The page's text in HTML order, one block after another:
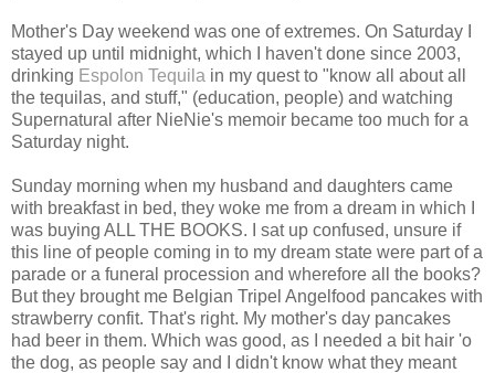
Mother's Day weekend was one of extremes. On Saturday I
stayed up until midnight, which I haven't done since 2003,
drinking Espolon Tequila in my quest to "know all about all
the tequilas, and stuff," (education, people) and watching
Supernatural after NieNie's memoir became too much for a
Saturday night.
Sunday morning when my husband and daughters came
with breakfast in bed, they woke me from a dream in which I
was buying ALL THE BOOKS. I sat up confused, unsure if
this line of people coming in to my dream state were part of a
parade or a funeral procession and wherefore all the books?
But they brought me Belgian Tripel Angelfood pancakes with
strawberry confit. That's right. My mother's day pancakes
had beer in them. Which was good, as I needed a bit hair 'o
the dog, as people say and I didn't know what they meant